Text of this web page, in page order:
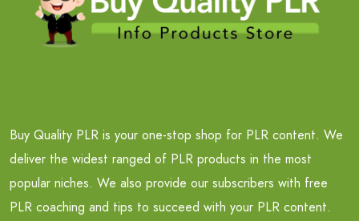
Buy Quality PLR is your one-stop shop for PLR content. We
deliver the widest ranged of PLR products in the most
popular niches. We also provide our subscribers with free
PLR coaching and tips to succeed with your PLR content.